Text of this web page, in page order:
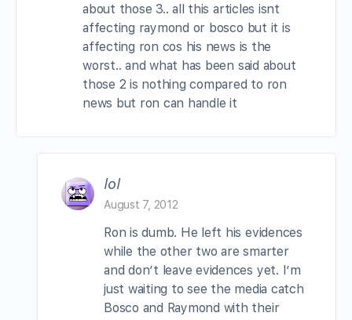
about those 3.. all this articles isnt
affecting raymond or bosco but it is
affecting ron cos his news is the
worst.. and what has been said about
those 2 is nothing compared to ron
news but ron can handle it
lol
August 7, 2012
Ron is dumb. He left his evidences
while the other two are smarter
and don’t leave evidences yet. I’m
just waiting to see the media catch
Bosco and Raymond with their